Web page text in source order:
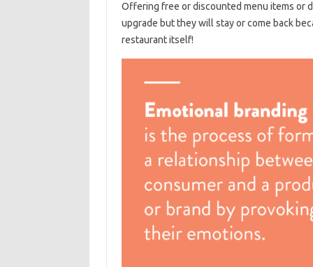
Offering free or discounted menu items or
upgrade but they will stay or come back
restaurant itself!